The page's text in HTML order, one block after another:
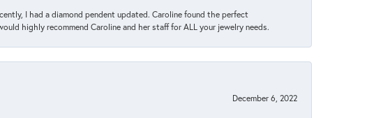
I had a diamond pendent updated. Caroline found the perfect
highly recommend Caroline and her staff for ALL your jewelry needs.
December 6, 2022